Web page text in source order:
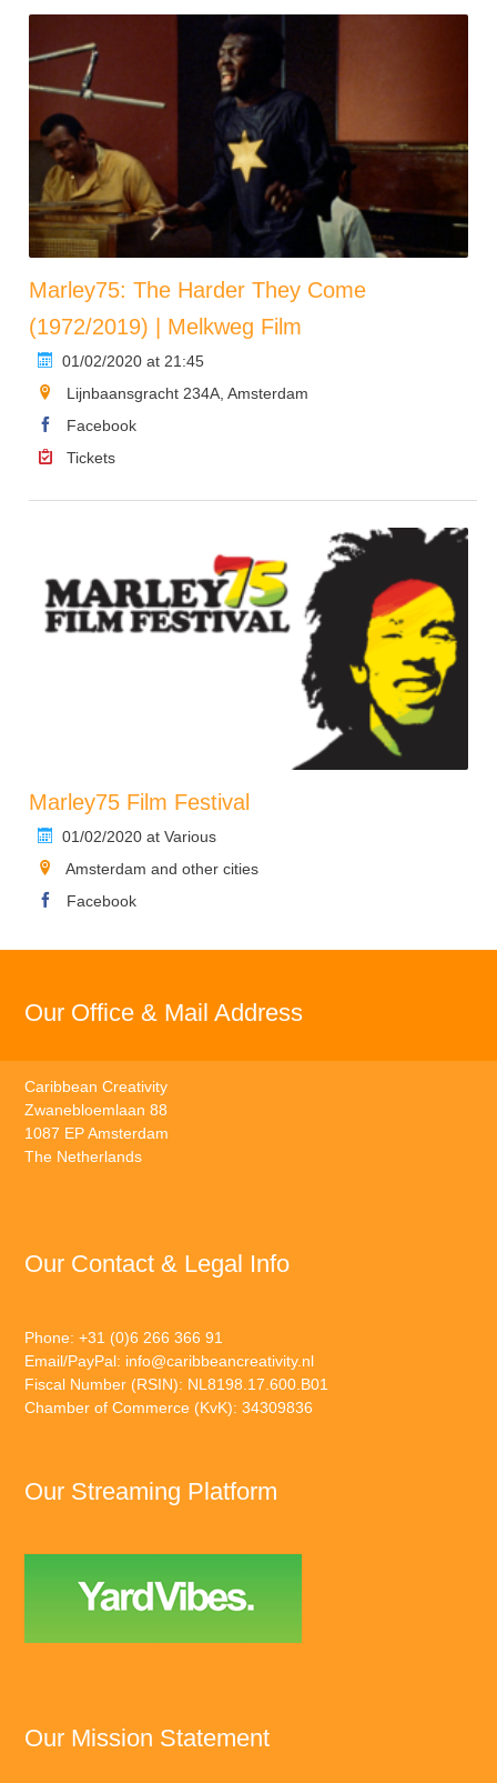
Marley75: The Harder They Come
(1972/2019) | Melkweg Film
01/02/2020 at 21:45
Lijnbaansgracht 234A, Amsterdam
Facebook
Tickets
Marley75 Film Festival
01/02/2020 at Various
Amsterdam and other cities
Facebook
Our Office & Mail Address
Caribbean Creativity
Zwanebloemlaan 88
1087 EP Amsterdam
The Netherlands
Our Contact & Legal Info
Phone: +31 (0)6 266 366 91
Email/PayPal: info@caribbeancreativity.nl
Fiscal Number (RSIN): NL8198.17.600.B01
Chamber of Commerce (KvK): 34309836
Our Streaming Platform
Our Mission Statement